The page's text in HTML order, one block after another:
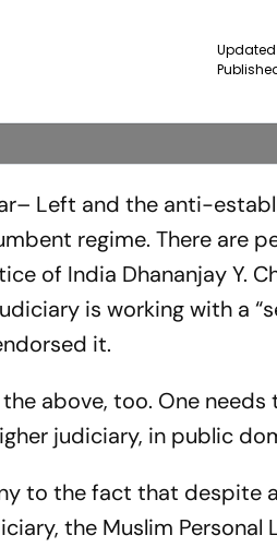
Left and the anti-
regime. There are
of India Dhananjay Y.
is working with a
it.
above, too. One
judiciary, in public
to the fact that despite
the Muslim Personal